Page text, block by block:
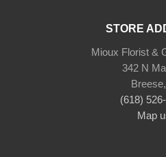
STORE
Mioux Florist &
342 N
Breese,
(618)
Map